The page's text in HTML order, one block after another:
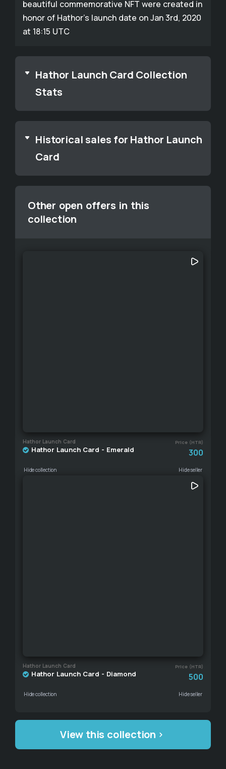
beautiful commemorative NFT were created in
honor of Hathor's launch date on Jan 3rd, 2020
at 18:15 UTC
Hathor Launch Card Collection
Stats
Historical sales for Hathor Launch
Card
Other open offers in this
collection
Hathor Launch Card Price (HTR)
Hathor Launch Card - Emerald 300
Hide collection Hide seller
Hathor Launch Card Price (HTR)
Hathor Launch Card - Diamond 500
Hide collection Hide seller
View this collection